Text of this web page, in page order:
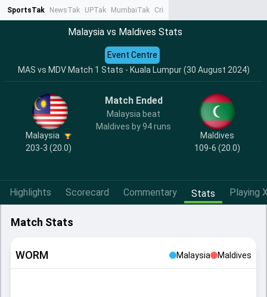
SportsTak NewsTak UPTak MumbaiTak CrimeTak
Malaysia vs Maldives Stats
MAS vs MDV Match 1 Stats - Kuala Lumpur (30 August 2024)
Event Centre
Malaysia
203-3 (20.0)
Match Ended
Malaysia beat
Maldives by 94 runs
Maldives
109-6 (20.0)
Highlights Scorecard Commentary Stats Playing
Match Stats
WORM Malaysia Maldives